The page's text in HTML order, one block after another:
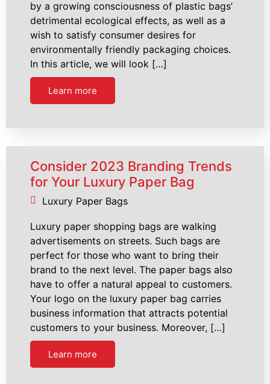
by a growing consciousness of plastic bags’
detrimental ecological effects, as well as a
wish to satisfy consumer desires for
environmentally friendly packaging choices.
In this article, we will look […]
Learn more
Consider 2023 Branding Trends
for Your Luxury Paper Bag
Luxury Paper Bags
Luxury paper shopping bags are walking
advertisements on streets. Such bags are
perfect for those who want to bring their
brand to the next level. The paper bags also
have to offer a natural appeal to customers.
Your logo on the luxury paper bag carries
business information that attracts potential
customers to your business. Moreover, […]
Learn more